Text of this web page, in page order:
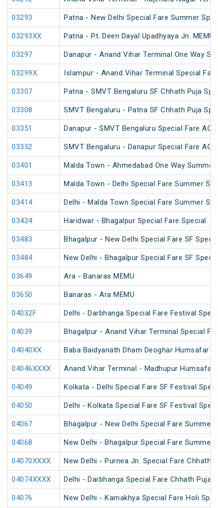
03293 Patna - New Delhi Special Fare Summer
03293XX Patna - Pt. Deen Dayal Upadhyaya Jn. MEMU
03297 Danapur - Anand Vihar Terminal One Way
03299X Islampur - Anand Vihar Terminal Special
03307 Patna - SMVT Bengaluru SF Chhath Puja
03308 SMVT Bengaluru - Patna SF Chhath Puja
03351 Danapur - SMVT Bengaluru Special Fare AC
03352 SMVT Bengaluru - Danapur Special Fare AC
03401 Malda Town - Ahmedabad One Way
03413 Malda Town - Delhi Special Fare Summer
03414 Delhi - Malda Town Special Fare Summer
03424 Haridwar - Bhagalpur Special Fare Special
03483 Bhagalpur - New Delhi Special Fare SF
03484 New Delhi - Bhagalpur Special Fare SF
03649 Ara - Banaras MEMU
03650 Banaras - Ara MEMU
04032F Delhi - Darbhanga Special Fare Festival
04039 Bhagalpur - Anand Vihar Terminal Special
04040XX Baba Baidyanath Dham Deoghar Humsafar
04046XXXX Anand Vihar Terminal - Madhupur Humsafar
04049 Kolkata - Delhi Special Fare SF Festival
04050 Delhi - Kolkata Special Fare SF Festival
04067 Bhagalpur - New Delhi Special Fare Summer
04068 New Delhi - Bhagalpur Special Fare Summer
04070XXXX New Delhi - Purnea Jn. Special Fare Chhath
04074XXXX Delhi - Darbhanga Special Fare Chhath Puja
04076 New Delhi - Kamakhya Special Fare Holi